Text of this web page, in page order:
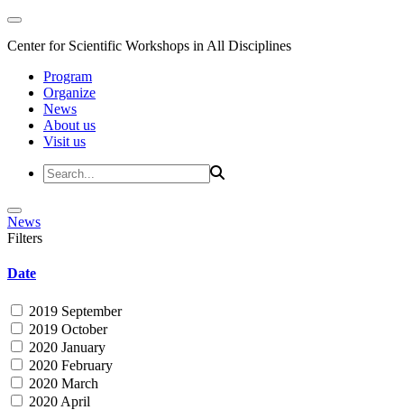
Center for Scientific Workshops in All Disciplines
Program
Organize
News
About us
Visit us
News
Filters
Date
2019 September
2019 October
2020 January
2020 February
2020 March
2020 April